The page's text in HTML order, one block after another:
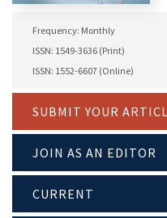
Frequency: Monthly
ISSN: 1549-3636 (Print)
ISSN: 1552-6607 (Online)
SUBMIT YOUR
JOIN AS AN EDITOR
CURRENT